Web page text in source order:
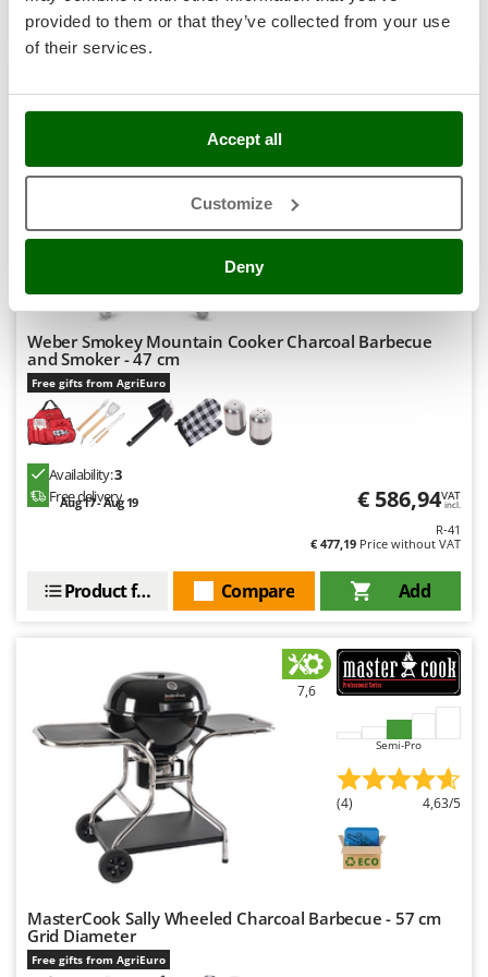
provided to them or that they’ve collected from your use
of their services.
Accept all
Customize
Deny
Stocker
Sunseeker
T
Tecla
Tellarini Pompe
Tenco
Titania
Tornado
Tre Spade
Trev - Abrek - TecnoVIR
Trotec
Troy-Bilt
W
Waldner
Weber
Weibang
WIDU
Wiper EcoRobot
Wolf Garten
Wortex
Add
Compare
Product features
8,0
Semi-Pro
(4) 4,5/5
Weber Smokey Mountain Cooker Charcoal Barbecue
and Smoker - 47 cm
Free gifts from AgriEuro
Availability:3
Free delivery
Aug 17 - Aug 19 € 586,94VAT
incl.
R-41
€ 477,19 Price without VAT
Add
Compare
Product features
7,6
Semi-Pro
(4) 4,63/5
MasterCook Sally Wheeled Charcoal Barbecue - 57 cm
Grid Diameter
Free gifts from AgriEuro